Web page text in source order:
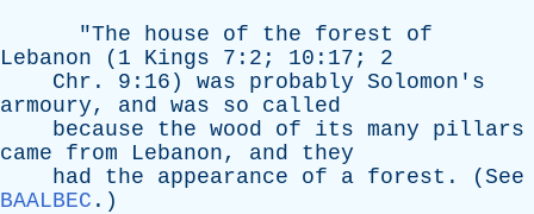
"The house of the forest
of
Lebanon (1 Kings 7:2; 10:17; 2
Chr . 9:16) was probably Solomon's
armoury, and was so
called
because
the wood of its many
pillars
came
from Lebanon, and
they
had
the appearance of a forest . ( See
BAALBEC .)